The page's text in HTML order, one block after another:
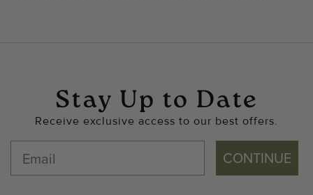
Stay Up to Date
Receive exclusive access to our best offers.
CONTINUE